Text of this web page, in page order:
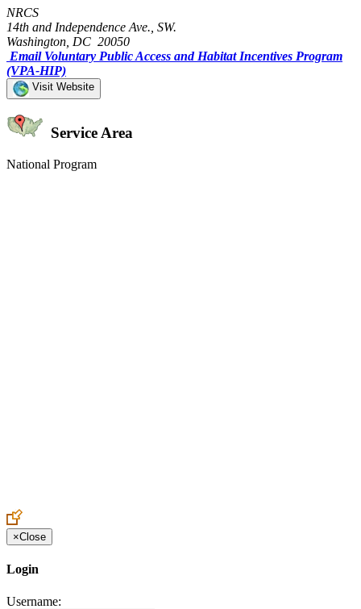
NRCS
14th and Independence Ave., SW.
Washington, DC 20050
Email Voluntary Public Access and Habitat Incentives Program
(VPA-HIP)
Visit Website
Service Area
National Program
×Close
Login
Username: